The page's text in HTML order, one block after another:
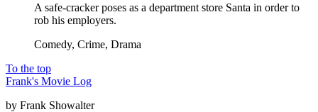
A safe-cracker poses as a department store Santa in order to
rob his employers.
Comedy, Crime, Drama
To the top
Frank's Movie Log
by Frank Showalter